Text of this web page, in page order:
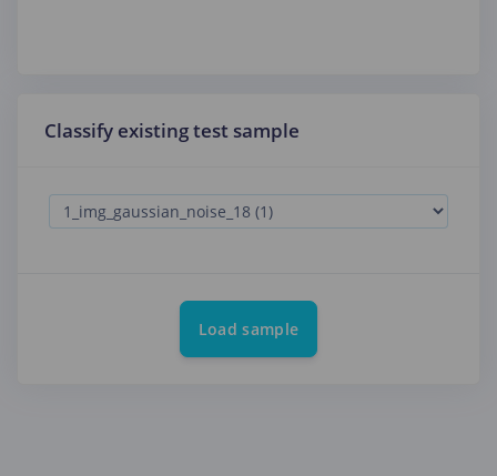
Classify existing test sample
Load sample